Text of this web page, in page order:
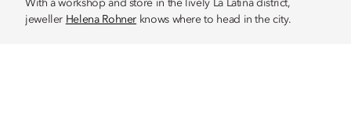
With a workshop and store in the lively La Latina district,
jeweller Helena Rohner knows where to head in the city.